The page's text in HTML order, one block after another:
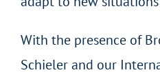
With the presence of
Schieler and our